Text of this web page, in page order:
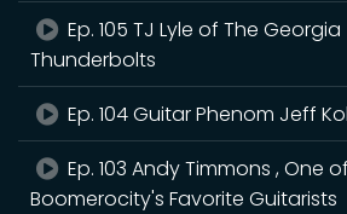
Ep. 105 TJ Lyle of The Georgia
Thunderbolts
Ep. 104 Guitar Phenom Jeff
Ep. 103 Andy Timmons , One of
Boomerocity's Favorite Guitarists